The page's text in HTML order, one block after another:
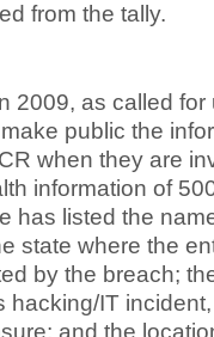
from the tally.
2009, as called for
public the
when they are
information of
has listed the
state where the
by the breach;
hacking/IT
and the